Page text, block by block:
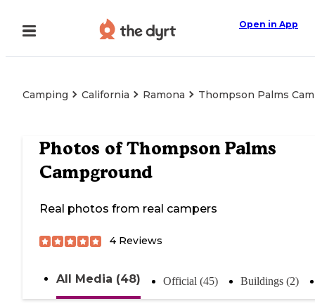
Open in App
Camping California Ramona Thompson Palms
Photos ofThompson Palms
Campground
Real photos from real campers
4 Reviews
All Media (48) Official (45) Buildings (2)